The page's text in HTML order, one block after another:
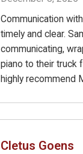
Communication
timely and clear.
communicating,
piano to their truck
highly recommend
Cletus Goens